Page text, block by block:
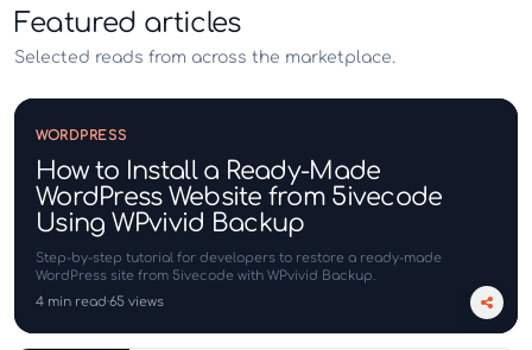
Featured articles
Selected reads from across the marketplace.
WORDPRESS
How to Install a Ready-Made
WordPress Website from 5ivecode
Using WPvivid Backup
Step-by-step tutorial for developers to restore a ready-made
WordPress site from 5ivecode with WPvivid Backup.
4 min read 65 views